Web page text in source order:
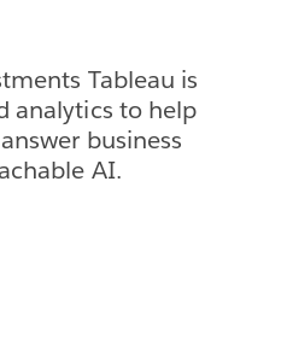
Tableau is
analytics to help
business
AI.